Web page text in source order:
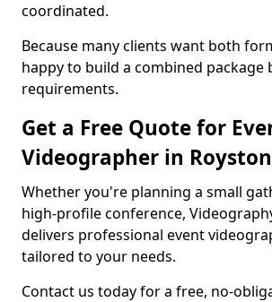
coordinated.
Because many clients want both
happy to build a combined package
requirements.
Get a Free Quote for
Videographer in Royston
Whether you're planning a small
high-profile conference,
delivers professional event
tailored to your needs.
Contact us today for a free, no-